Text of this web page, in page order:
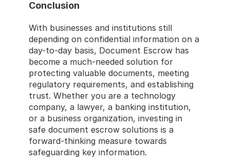
Conclusion
With businesses and institutions still
depending on confidential information on a
day-to-day basis, Document Escrow has
become a much-needed solution for
protecting valuable documents, meeting
regulatory requirements, and establishing
trust. Whether you are a technology
company, a lawyer, a banking institution,
or a business organization, investing in
safe document escrow solutions is a
forward-thinking measure towards
safeguarding key information.